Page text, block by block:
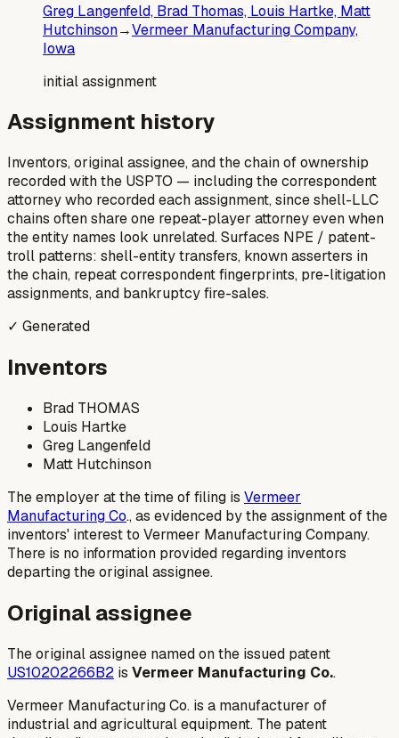
Greg Langenfeld, Brad Thomas, Louis Hartke, Matt
Hutchinson→Vermeer Manufacturing Company,
Iowa
initial assignment
Assignment history
Inventors, original assignee, and the chain of ownership
recorded with the USPTO — including the correspondent
attorney who recorded each assignment, since shell-LLC
chains often share one repeat-player attorney even when
the entity names look unrelated. Surfaces NPE / patent-
troll patterns: shell-entity transfers, known asserters in
the chain, repeat correspondent fingerprints, pre-litigation
assignments, and bankruptcy fire-sales.
✓ Generated
Inventors
Brad THOMAS
Louis Hartke
Greg Langenfeld
Matt Hutchinson
The employer at the time of filing is Vermeer
Manufacturing Co., as evidenced by the assignment of the
inventors' interest to Vermeer Manufacturing Company.
There is no information provided regarding inventors
departing the original assignee.
Original assignee
The original assignee named on the issued patent
US10202266B2 is Vermeer Manufacturing Co..
Vermeer Manufacturing Co. is a manufacturer of
industrial and agricultural equipment. The patent